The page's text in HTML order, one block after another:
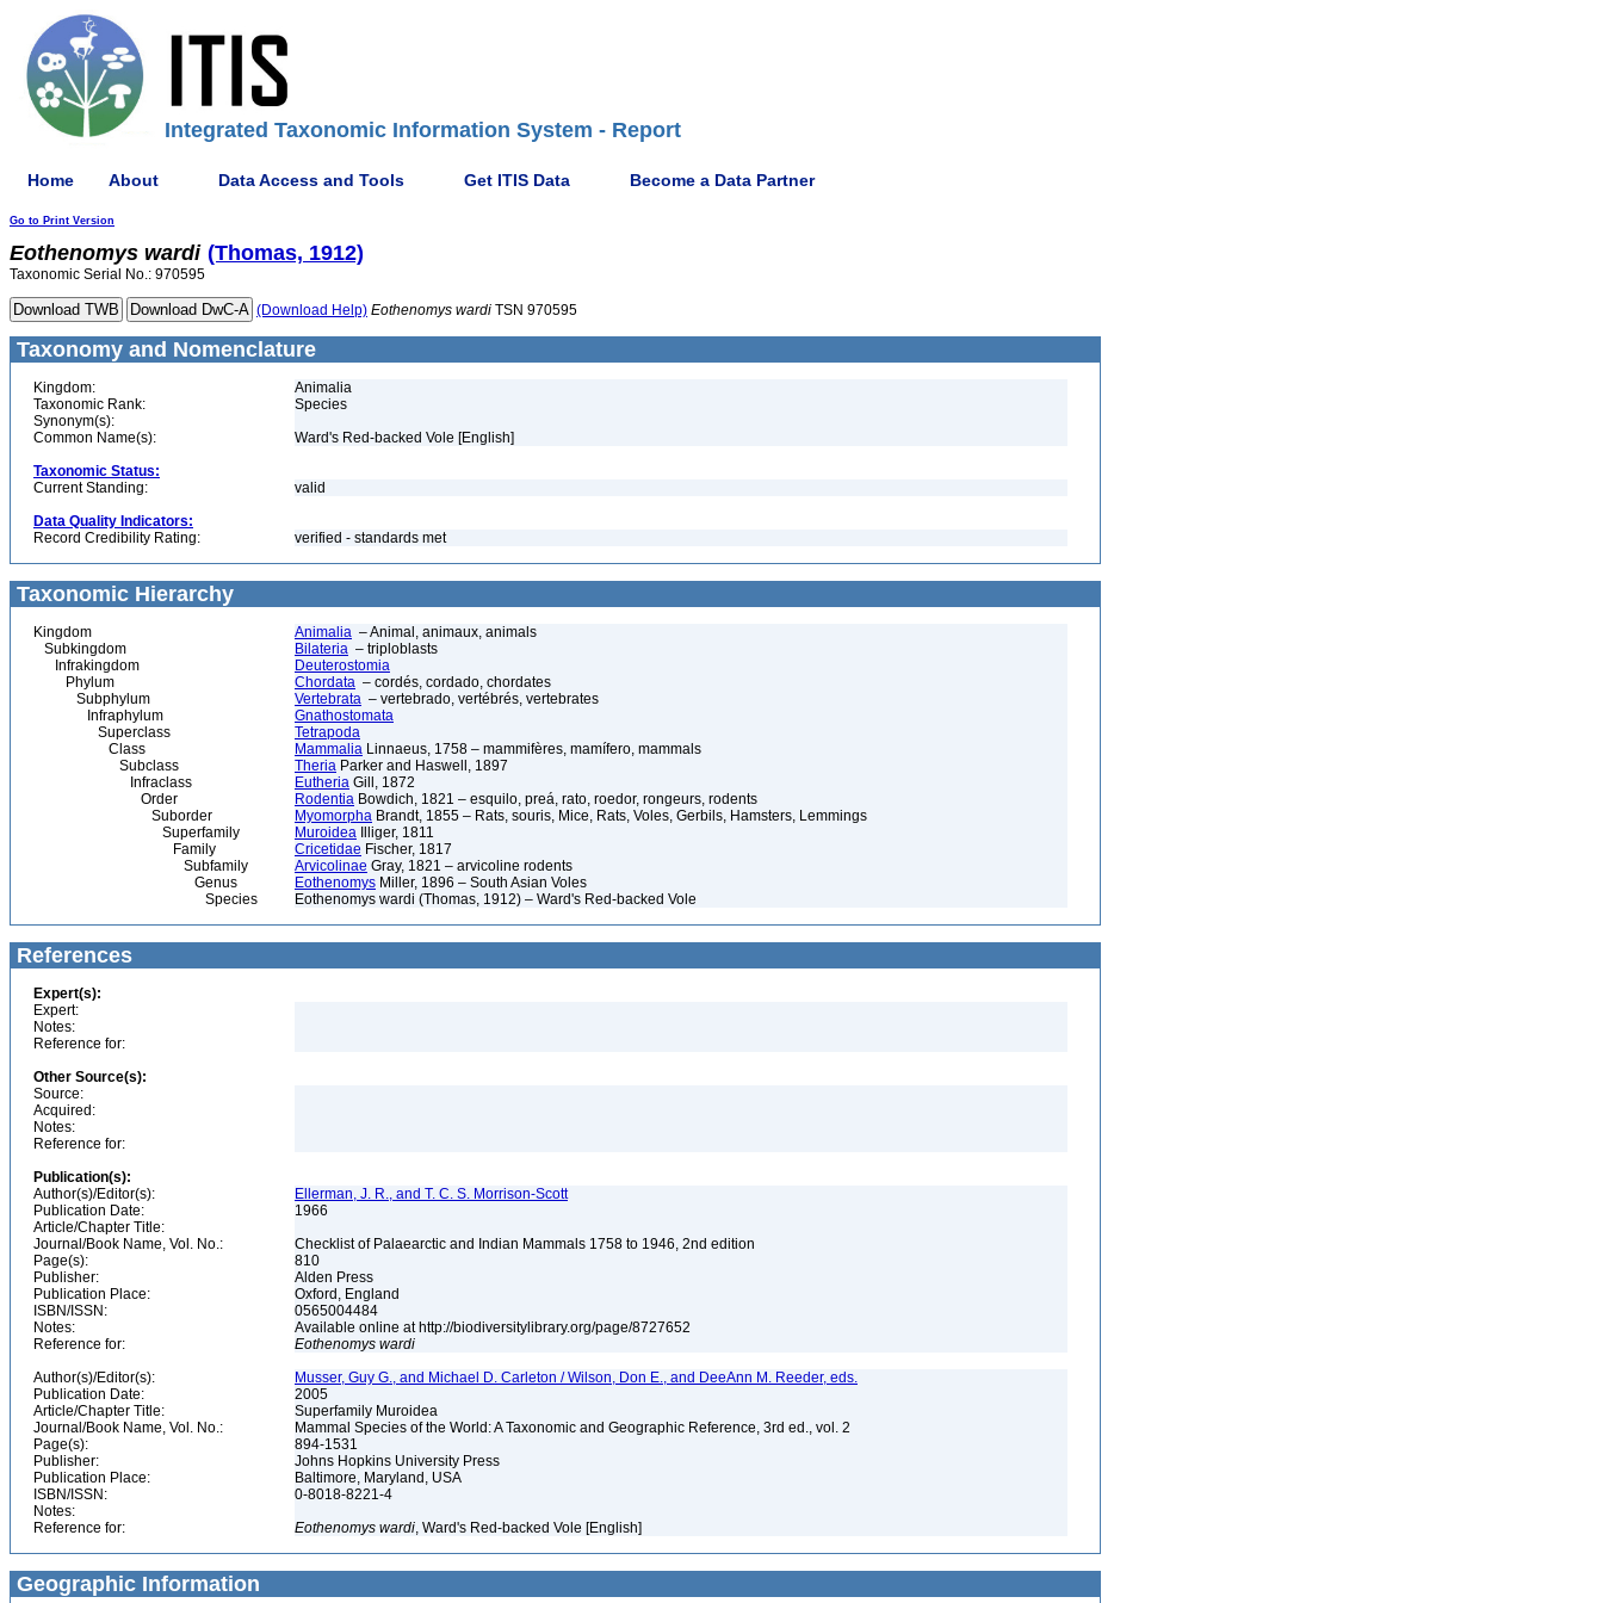
Integrated Taxonomic Information System - Report
Home About Data Access and Tools Get ITIS Data Become a Data Partner
Go to Print Version
Eothenomys wardi (Thomas, 1912)
Taxonomic Serial No.: 970595
(Download Help) Eothenomys wardi TSN 970595
Taxonomy and Nomenclature
Kingdom:
Animalia
Taxonomic Rank:
Species
Synonym(s):
Common Name(s):
Ward's Red-backed Vole [English]
Taxonomic Status:
Current Standing:
valid
Data Quality Indicators:
Record Credibility Rating:
verified - standards met
Taxonomic Hierarchy
Kingdom Animalia – Animal, animaux, animals
Subkingdom
Bilateria – triploblasts
Infrakingdom
Deuterostomia
Phylum
Chordata – cordés, cordado, chordates
Subphylum
Vertebrata – vertebrado, vertébrés, vertebrates
Infraphylum
Gnathostomata
Superclass
Tetrapoda
Class
Mammalia Linnaeus, 1758 – mammifères, mamífero, mammals
Subclass
Theria Parker and Haswell, 1897
Infraclass
Eutheria Gill, 1872
Order
Rodentia Bowdich, 1821 – esquilo, preá, rato, roedor, rongeurs, rodents
Suborder
Myomorpha Brandt, 1855 – Rats, souris, Mice, Rats, Voles, Gerbils, Hamsters, Lemmings
Superfamily
Muroidea Illiger, 1811
Family
Cricetidae Fischer, 1817
Subfamily
Arvicolinae Gray, 1821 – arvicoline rodents
Genus
Eothenomys Miller, 1896 – South Asian Voles
Species
Eothenomys wardi (Thomas, 1912) – Ward's Red-backed Vole
References
Expert(s):
Expert:
Notes:
Reference for:
Other Source(s):
Source:
Acquired:
Notes:
Reference for:
Publication(s):
Author(s)/Editor(s):
Ellerman, J. R., and T. C. S. Morrison-Scott
Publication Date:
1966
Article/Chapter Title:
Journal/Book Name, Vol. No.:
Checklist of Palaearctic and Indian Mammals 1758 to 1946, 2nd edition
Page(s):
810
Publisher:
Alden Press
Publication Place:
Oxford, England
ISBN/ISSN:
0565004484
Notes:
Available online at http://biodiversitylibrary.org/page/8727652
Reference for:
Eothenomys wardi
Author(s)/Editor(s):
Musser, Guy G., and Michael D. Carleton / Wilson, Don E., and DeeAnn M. Reeder, eds.
Publication Date:
2005
Article/Chapter Title:
Superfamily Muroidea
Journal/Book Name, Vol. No.:
Mammal Species of the World: A Taxonomic and Geographic Reference, 3rd ed., vol. 2
Page(s):
894-1531
Publisher:
Johns Hopkins University Press
Publication Place:
Baltimore, Maryland, USA
ISBN/ISSN:
0-8018-8221-4
Notes:
Reference for:
Eothenomys wardi, Ward's Red-backed Vole [English]
Geographic Information